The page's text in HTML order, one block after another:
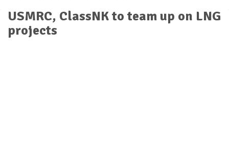
USMRC, ClassNK to team up on LNG
projects